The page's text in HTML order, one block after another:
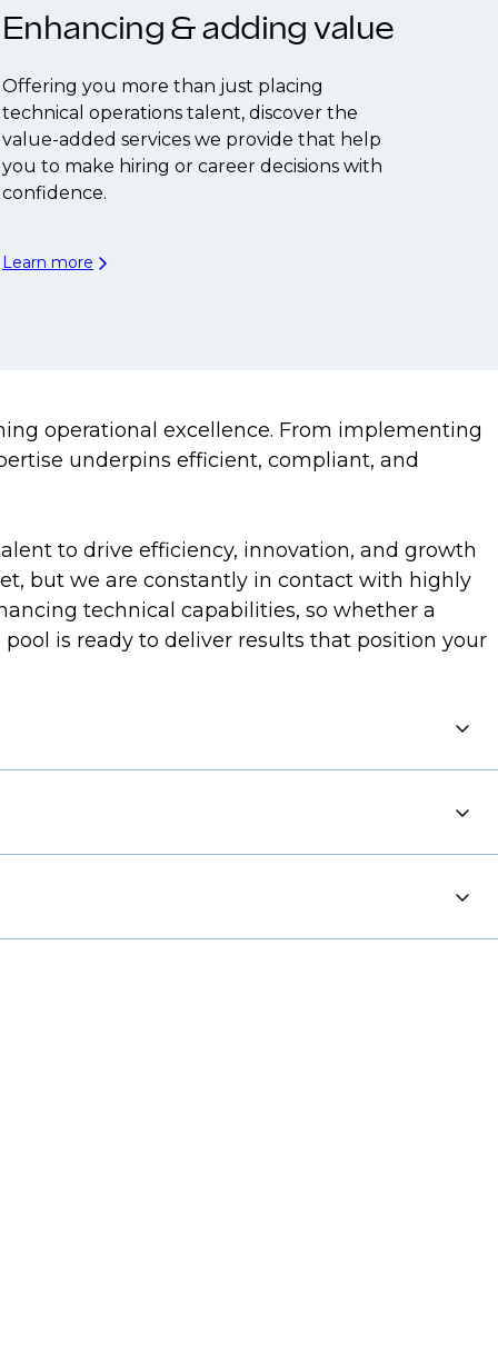
Enhancing & adding value
Offering you more than just placing
technical operations talent, discover the
value-added services we provide that help
you to make hiring or career decisions with
confidence.
Learn more
operational excellence. From implementing
underpins efficient, compliant, and
to drive efficiency, innovation, and growth
but we are constantly in contact with highly
technical capabilities, so whether a
is ready to deliver results that position your